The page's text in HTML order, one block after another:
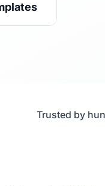
Trusted by